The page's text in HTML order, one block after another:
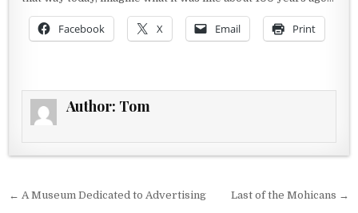
Facebook X Email Print
Author: Tom
Post navigation
← A Museum Dedicated to Advertising Last of the Mohicans →